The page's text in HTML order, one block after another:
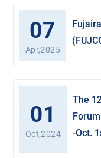
07
Apr,2025
01
Oct,2024
The
-Oct.